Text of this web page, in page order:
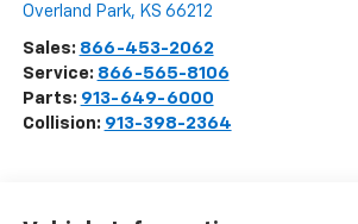
Overland Park, KS 66212
Sales: 866-453-2062
Service: 866-565-8106
Parts: 913-649-6000
Collision: 913-398-2364